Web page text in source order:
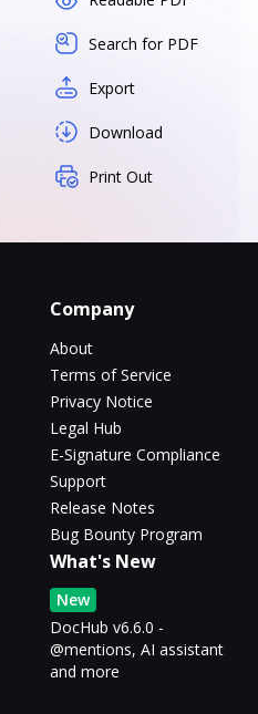
Search for PDF
Export
Download
Print Out
Company
About
Terms of Service
Privacy Notice
Legal Hub
E-Signature Compliance
Support
Release Notes
Bug Bounty Program
What's New
New
DocHub v6.6.0 -
@mentions, AI assistant
and more